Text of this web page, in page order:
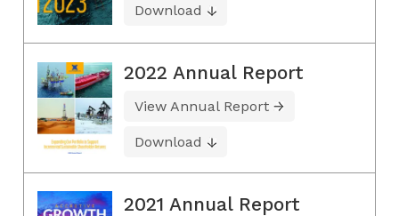
Download
2022 Annual Report
View Annual Report
Download
2021 Annual Report